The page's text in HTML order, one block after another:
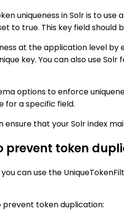
uniqueness in Solr is to use
to true. This key field
at the application level
key. You can also use
options to enforce
for a specific field.
ensure that your Solr index
prevent token
can use the
prevent token duplication: